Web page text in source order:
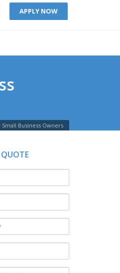
APPLY NOW
Business Owners